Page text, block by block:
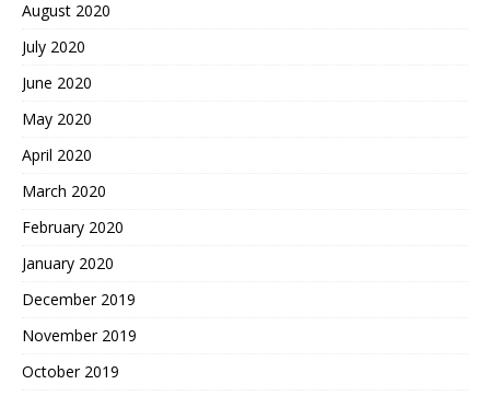
August 2020
July 2020
June 2020
May 2020
April 2020
March 2020
February 2020
January 2020
December 2019
November 2019
October 2019